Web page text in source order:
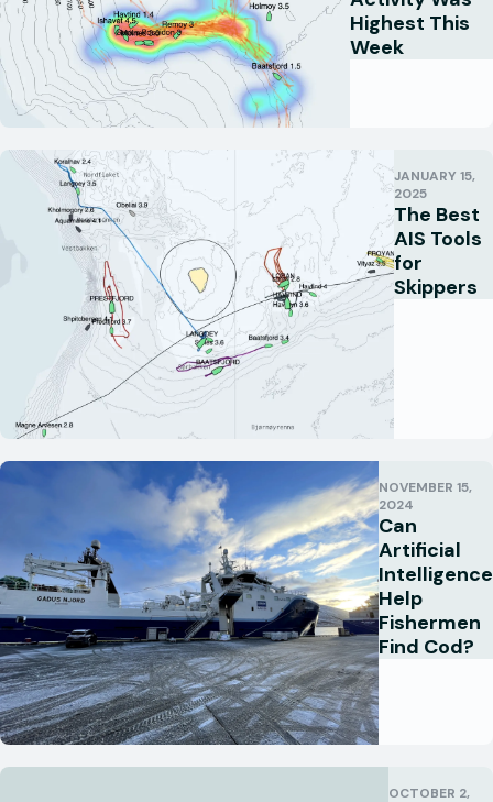
Highest This
Week
JANUARY 15,
2025
The Best
AIS Tools
for
Skippers
NOVEMBER 15,
2024
Can
Artificial
Intelligence
Help
Fishermen
Find Cod?
OCTOBER 2,